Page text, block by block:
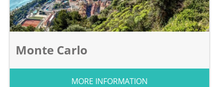
Monte Carlo
MORE INFORMATION